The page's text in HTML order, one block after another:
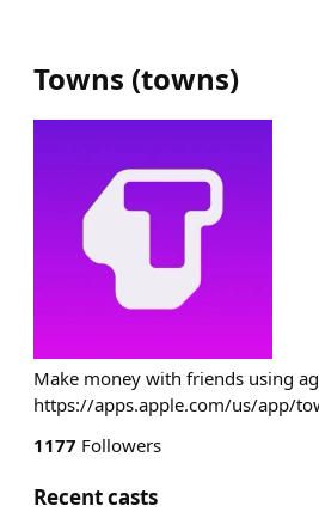
Towns (towns)
Make money with friends using
https://apps.apple.com/us/app/
1177 Followers
Recent casts